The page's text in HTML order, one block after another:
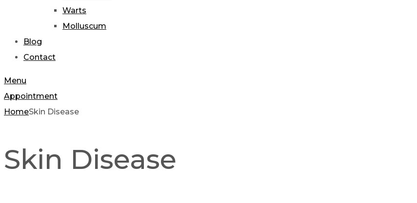
Warts
Molluscum
Blog
Contact
Menu
Appointment
HomeSkin Disease
Skin Disease